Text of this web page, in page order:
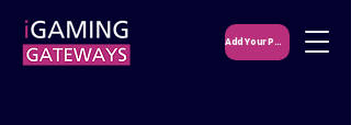
Add Your PSP